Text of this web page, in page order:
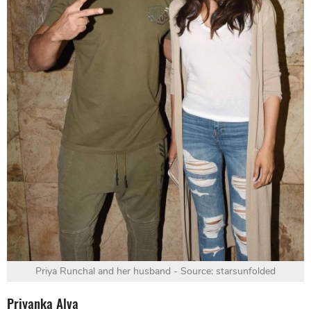
Priya Runchal and her husband - Source: starsunfolded
Priyanka Alva